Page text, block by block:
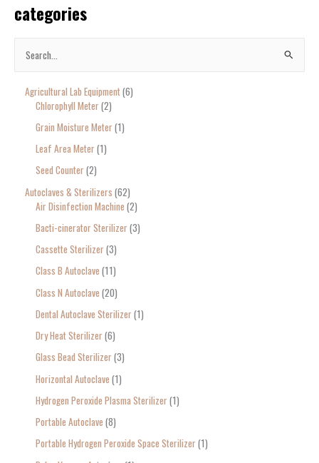
categories
Agricultural Lab Equipment 6
Chlorophyll Meter 2
Grain Moisture Meter 1
Leaf Area Meter 1
Seed Counter 2
Autoclaves & Sterilizers 62
Air Disinfection Machine 2
Bacti-cinerator Sterilizer 3
Cassette Sterilizer 3
Class B Autoclave 11
Class N Autoclave 20
Dental Autoclave Sterilizer 1
Dry Heat Sterilizer 6
Glass Bead Sterilizer 3
Horizontal Autoclave 1
Hydrogen Peroxide Plasma Sterilizer 1
Portable Autoclave 8
Portable Hydrogen Peroxide Space Sterilizer 1